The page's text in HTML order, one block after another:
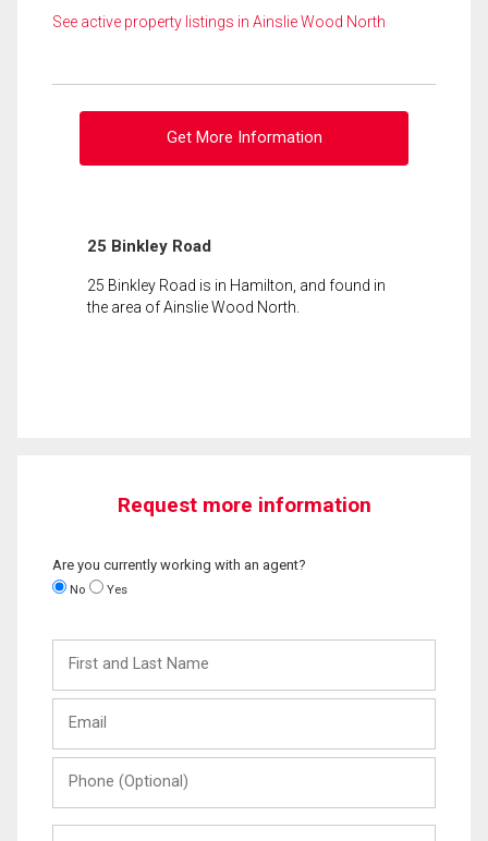
See active property listings in Ainslie Wood North
Get More Information
25 Binkley Road
25 Binkley Road is in Hamilton, and found in
the area of Ainslie Wood North.
Request more information
Are you currently working with an agent?
No Yes
and
Last
(Optional)
Message